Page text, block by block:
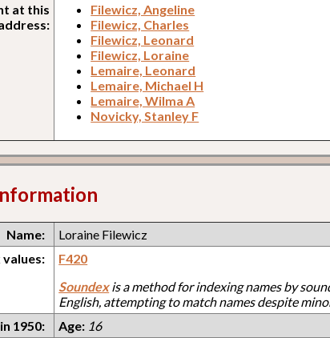
at this
Filewicz, Angeline
Filewicz, Charles
Filewicz, Leonard
Filewicz, Loraine
Lemaire, Leonard
Lemaire, Michael H
Lemaire, Wilma A
Novicky, Stanley F
Name:
Loraine Filewicz
values:
F420
Soundexis a method for indexing names by
English, attempting to match names despite
1950:
Age: 16